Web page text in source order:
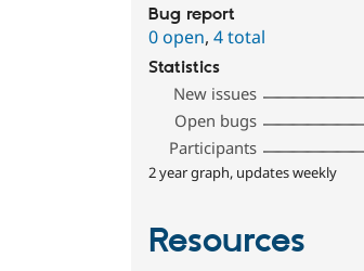
Bug report
0 open,4 total
Statistics
New issues
Open bugs
Participants
2 year graph, updates weekly
Resources